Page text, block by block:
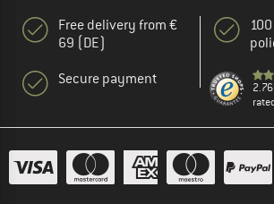
Free delivery from €
69 (DE)
Secure payment